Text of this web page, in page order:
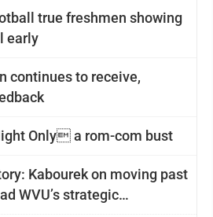
true freshmen showing
early
continues to receive,
Only a rom-com bust
Kabourek on moving past
WVU’s strategic